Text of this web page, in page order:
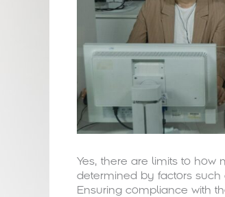
Yes, there are limits to
determined by factors such
Ensuring compliance with